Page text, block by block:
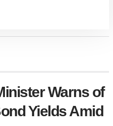
Warns of
Yields Amid